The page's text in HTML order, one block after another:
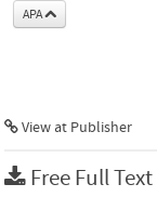
APA
View at Publisher
Free Full Text